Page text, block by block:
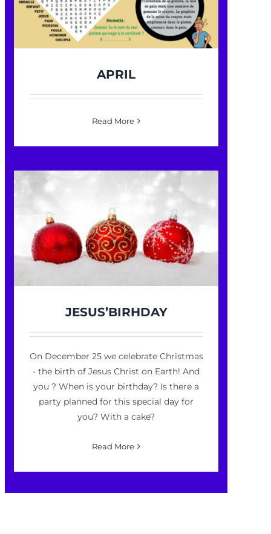
APRIL
Read More
JESUS’BIRHDAY
On December 25 we celebrate Christmas
- the birth of Jesus Christ on Earth! And
you ? When is your birthday? Is there a
party planned for this special day for
you? With a cake?
Read More